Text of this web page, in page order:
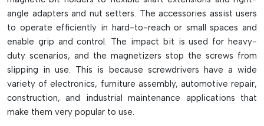
angle adapters and nut setters. The accessories assist users
to operate efficiently in hard-to-reach or small spaces and
enable grip and control. The impact bit is used for heavy-
duty scenarios, and the magnetizers stop the screws from
slipping in use. This is because screwdrivers have a wide
variety of electronics, furniture assembly, automotive repair,
construction, and industrial maintenance applications that
make them very popular to use.